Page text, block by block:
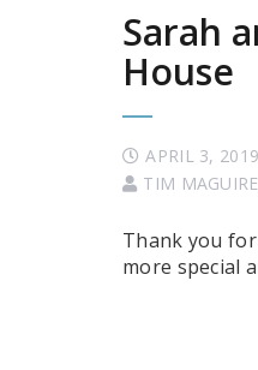
Sarah
House
APRIL 3, 2019
TIM MAGUIRE
Thank you
more special